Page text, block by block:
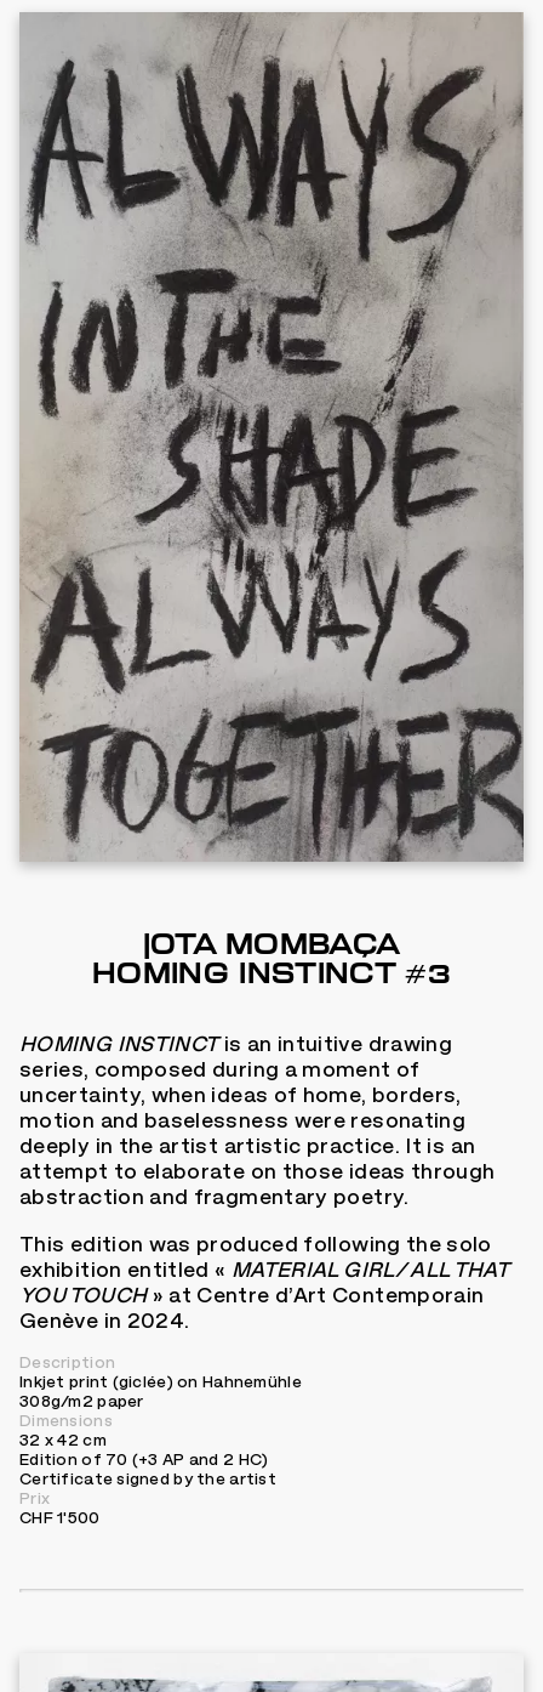
JOTA MOMBAÇA
HOMING INSTINCT #3
HOMING INSTINCTis an intuitive drawing
series, composed during a moment of
uncertainty, when ideas of home, borders,
motion and baselessness were resonating
deeply in the artist artistic practice. It is an
attempt to elaborate on those ideas through
abstraction and fragmentary poetry.
This edition was produced following the solo
exhibition entitled « MATERIAL GIRL/ ALL THAT
YOU TOUCH» at Centre d’Art Contemporain
Genève in 2024.
Description
Inkjet print (giclée) on Hahnemühle
308g/m2 paper
Dimensions
32 x 42 cm
Edition of 70 (+3 AP and 2 HC)
Certificate signed by the artist
Prix
CHF 1'500